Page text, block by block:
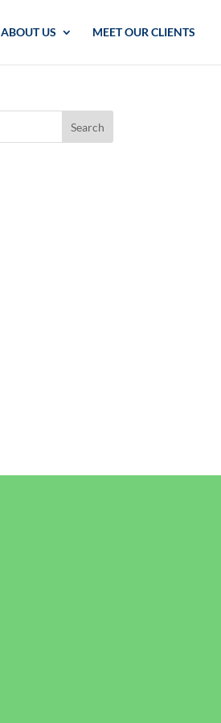
ABOUT US MEET OUR CLIENTS